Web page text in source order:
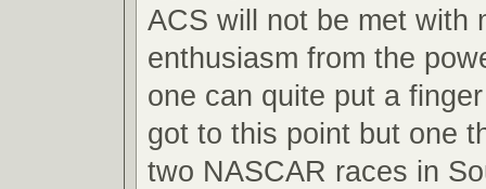
ACS will not be met with
enthusiasm from the
one can quite put a
got to this point but one
two NASCAR races in